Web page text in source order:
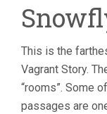
This is the
Vagrant Story.
“rooms”. Some
passages are